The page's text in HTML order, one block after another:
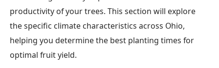
productivity of your trees. This section will explore
the specific climate characteristics across Ohio,
helping you determine the best planting times for
optimal fruit yield.